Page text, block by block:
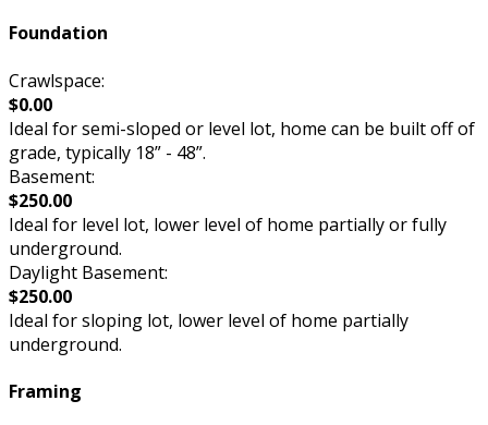
Foundation
Crawlspace:
$0.00
Ideal for semi-sloped or level lot, home can be built off of
grade, typically 18” - 48”.
Basement:
$250.00
Ideal for level lot, lower level of home partially or fully
underground.
Daylight Basement:
$250.00
Ideal for sloping lot, lower level of home partially
underground.
Framing